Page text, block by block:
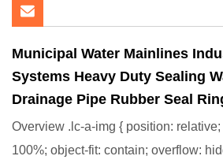
Municipal Water Mainlines
Systems Heavy Duty Sealing
Drainage Pipe Rubber Seal
Overview .lc-a-img { position:
100%; object-fit: contain; overflow: